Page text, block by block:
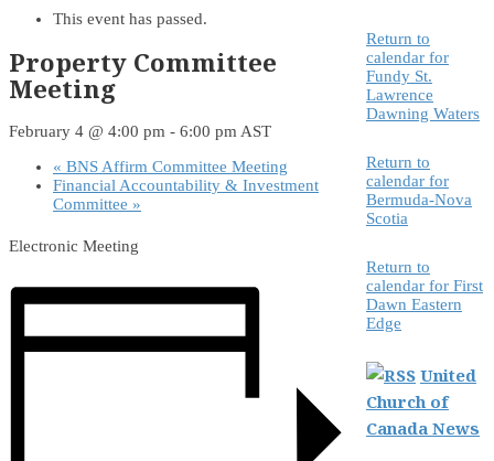
This event has passed.
Property Committee
Meeting
February 4 @ 4:00 pm - 6:00 pmAST
« BNS Affirm Committee Meeting
Financial Accountability & Investment
Committee »
Electronic Meeting
Return to
calendar for
Fundy St.
Lawrence
Dawning Waters
Return to
calendar for
Bermuda-Nova
Scotia
Return to
calendar for First
Dawn Eastern
Edge
United
Church of
Canada News